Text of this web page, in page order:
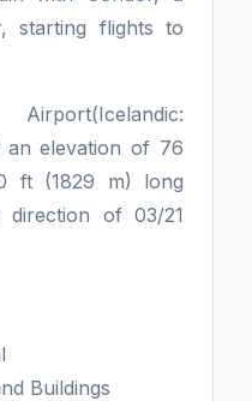
starting flights to
an elevation of 76
ft (1829 m) long
of 03/21
Buildings